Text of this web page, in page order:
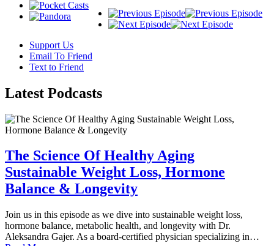
Support Us
Email To Friend
Text to Friend
Latest Podcasts
The Science Of Healthy Aging
Sustainable Weight Loss, Hormone
Balance & Longevity
Join us in this episode as we dive into sustainable weight loss,
hormone balance, metabolic health, and longevity with Dr.
Aleksandra Gajer. As a board-certified physician specializing in…